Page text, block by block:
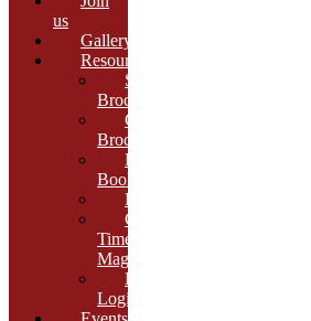
us
Gallery
Resources
School
Brochure
College
Brochure
E-
Book
Results
Cambria
Times
Magazine
ERP
Login